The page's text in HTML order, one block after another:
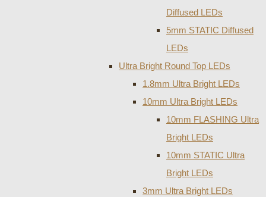
Diffused LEDs
5mm STATIC Diffused
LEDs
Ultra Bright Round Top LEDs
1.8mm Ultra Bright LEDs
10mm Ultra Bright LEDs
10mm FLASHING Ultra
Bright LEDs
10mm STATIC Ultra
Bright LEDs
3mm Ultra Bright LEDs